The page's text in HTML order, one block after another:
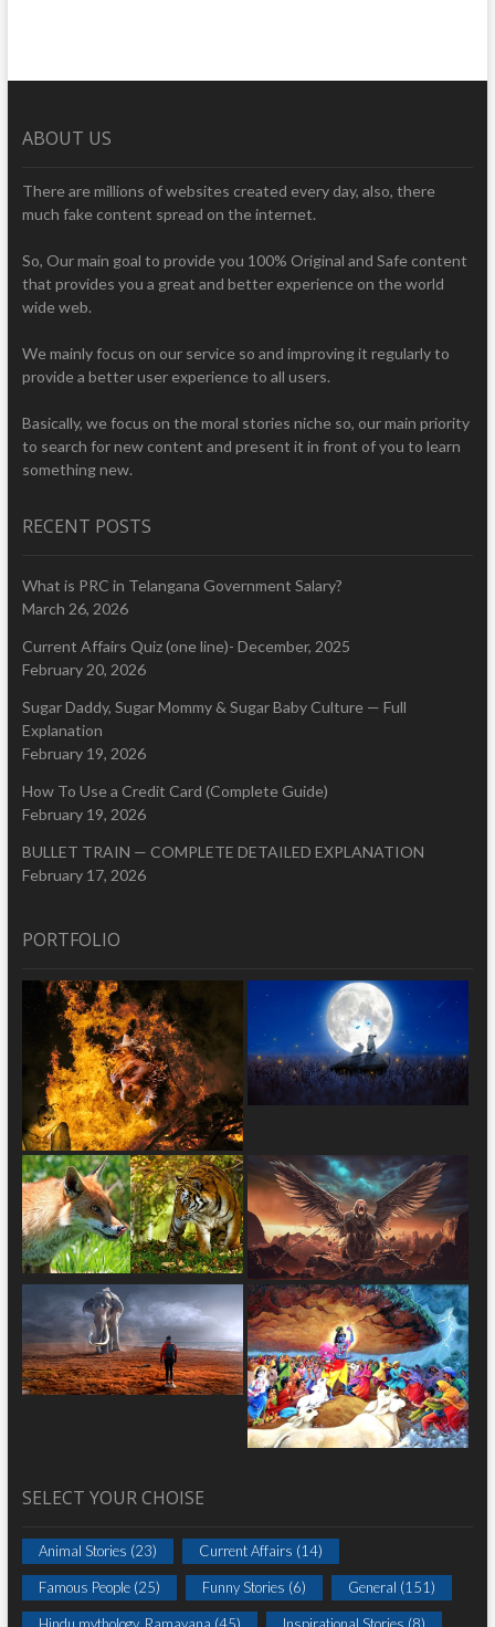
ABOUT US
There are millions of websites created every day, also, there
much fake content spread on the internet.
So, Our main goal to provide you 100% Original and Safe content
that provides you a great and better experience on the world
wide web.
We mainly focus on our service so and improving it regularly to
provide a better user experience to all users.
Basically, we focus on the moral stories niche so, our main priority
to search for new content and present it in front of you to learn
something new.
RECENT POSTS
What is PRC in Telangana Government Salary?
March 26, 2026
Current Affairs Quiz (one line)- December, 2025
February 20, 2026
Sugar Daddy, Sugar Mommy & Sugar Baby Culture — Full
Explanation
February 19, 2026
How To Use a Credit Card (Complete Guide)
February 19, 2026
BULLET TRAIN — COMPLETE DETAILED EXPLANATION
February 17, 2026
PORTFOLIO
SELECT YOUR CHOISE
Animal Stories (23) Current Affairs (14)
Famous People(25) Funny Stories (6) General (151)
Hindu mythology_Ramayana (45) Inspirational Stories (8)